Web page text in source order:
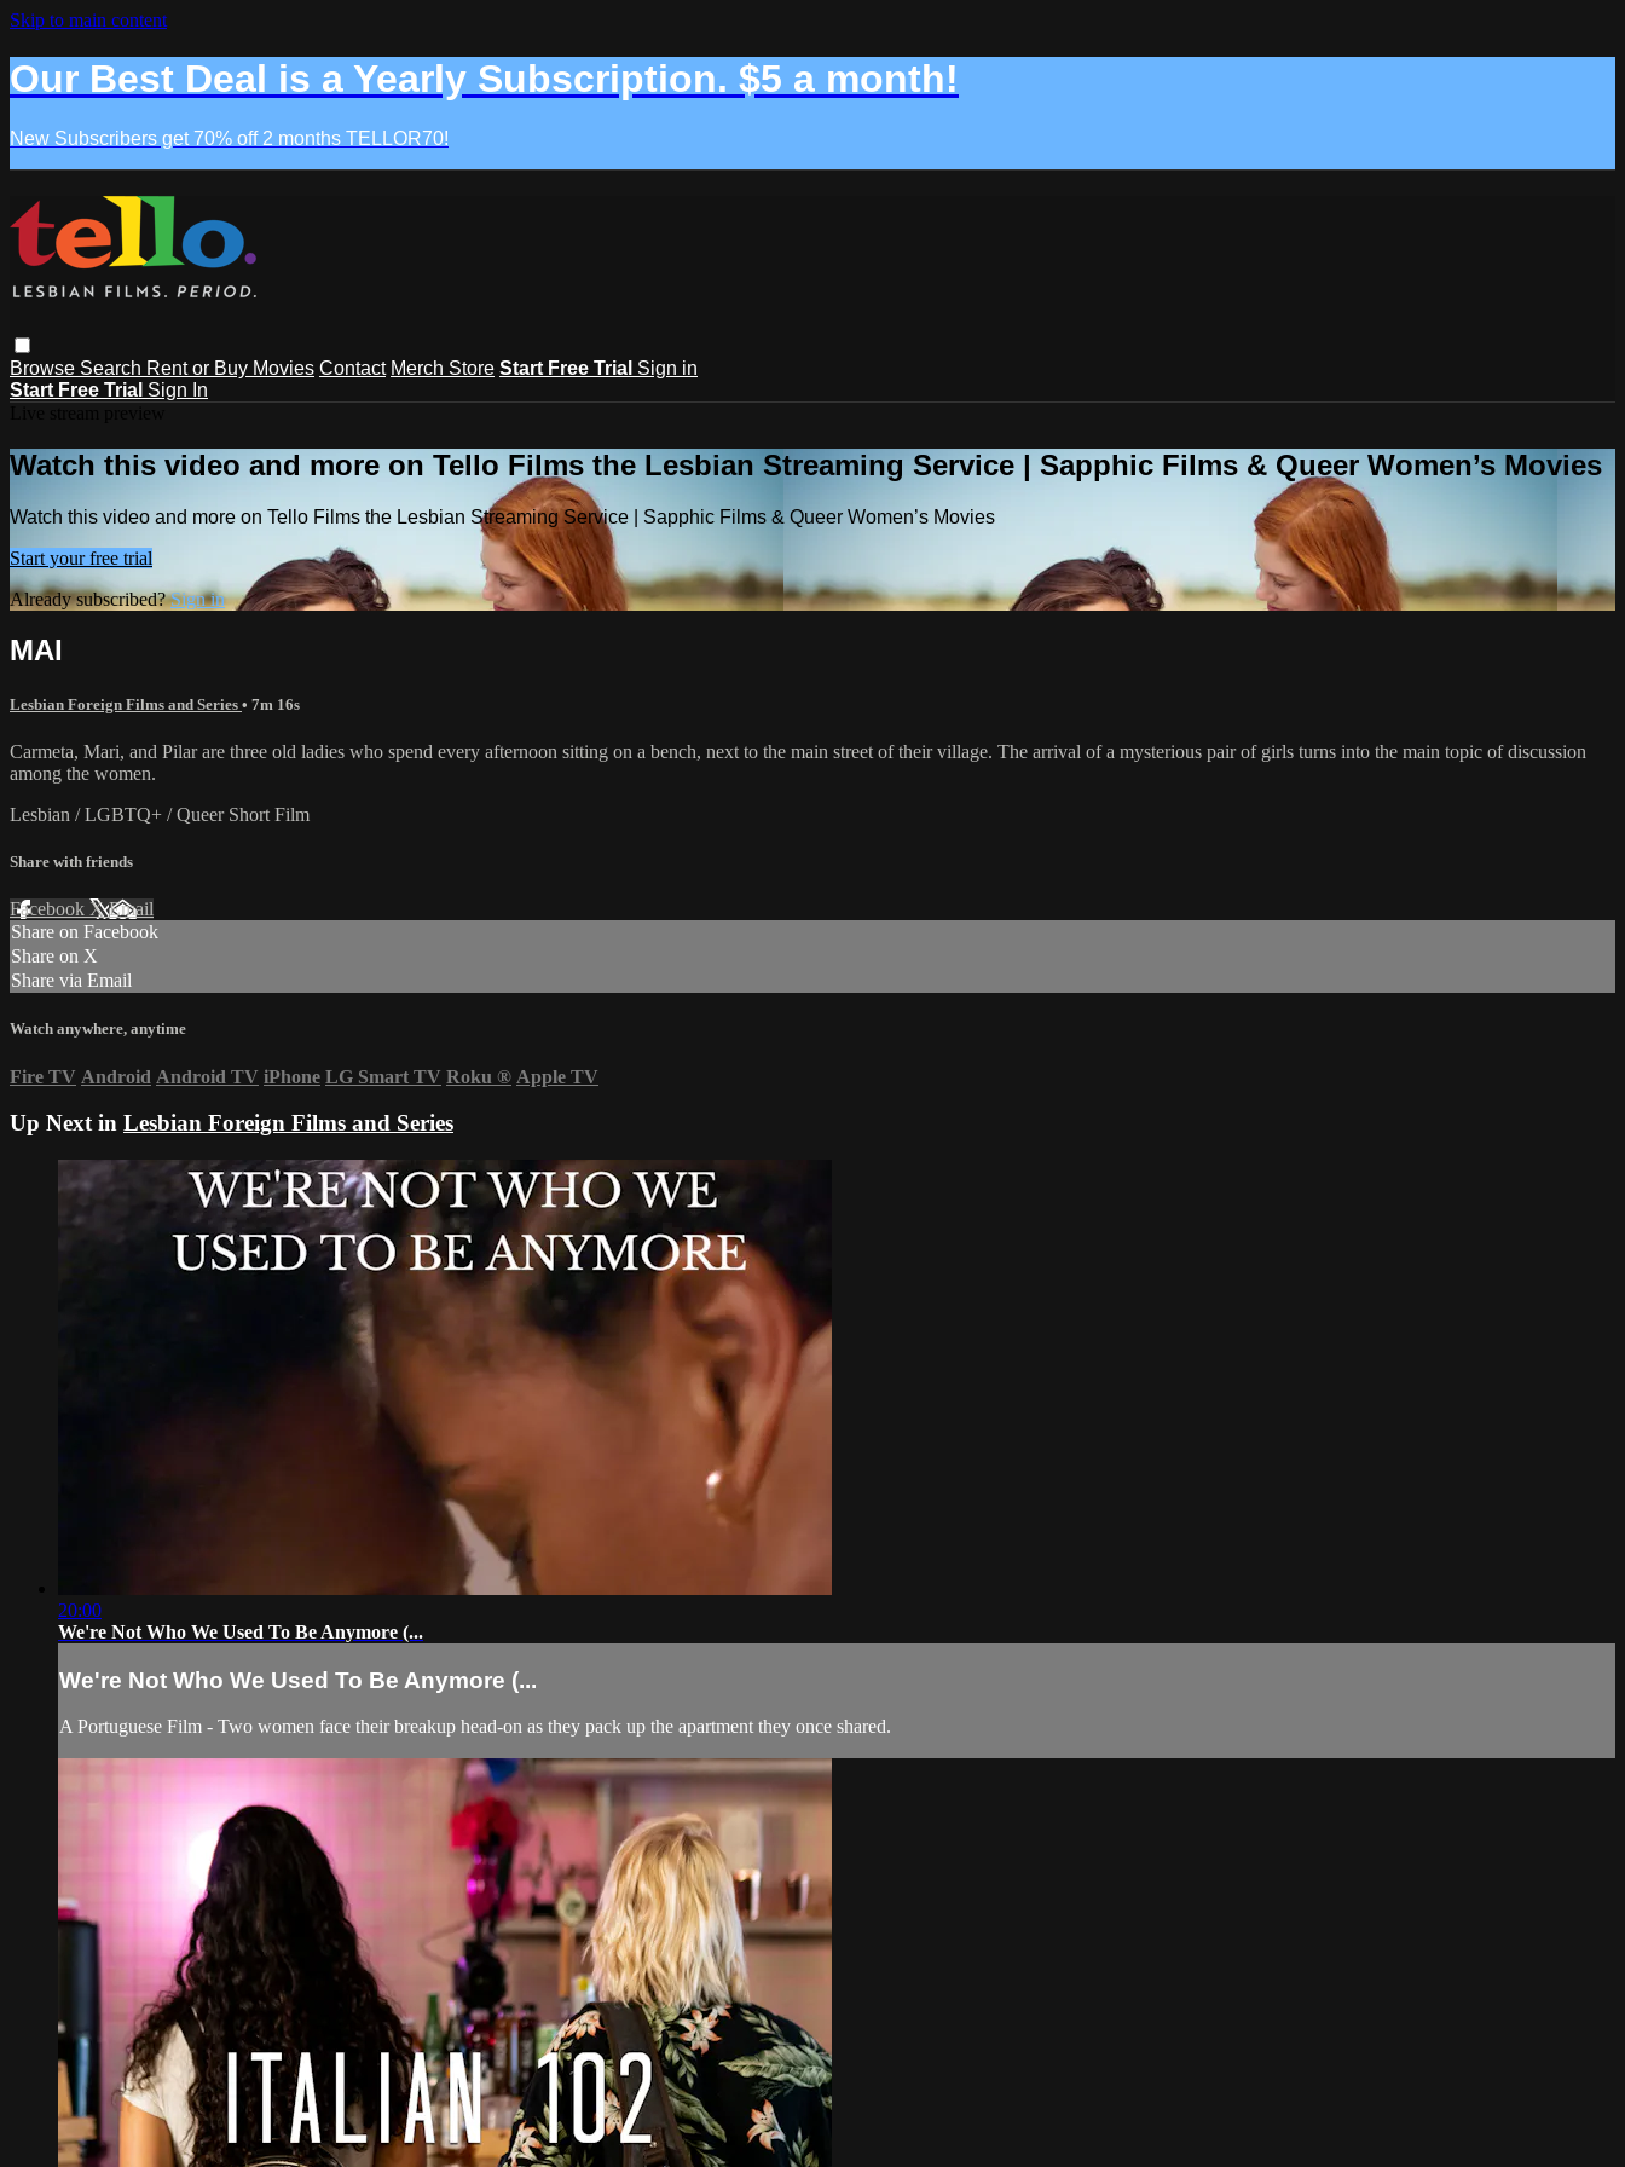
Skip to main content
Our Best Deal is a Yearly Subscription. $5 a month!
New Subscribers get 70% off 2 months TELLOR70!
Browse Search Rent or Buy Movies Contact Merch Store Start Free Trial Sign in
Start Free Trial Sign In
Watch this video and more on Tello Films the Lesbian Streaming Service | Sapphic Films & Queer Women’s Movies
Watch this video and more on Tello Films the Lesbian Streaming Service | Sapphic Films & Queer Women’s Movies
Start your free trial
Already subscribed?Sign in
MAI
Lesbian Foreign Films and Series • 7m 16s
Carmeta, Mari, and Pilar are three old ladies who spend every afternoon sitting on a bench, next to the main street of their village. The arrival of a mysterious pair of girls turns into the main topic of discussion
among the women.
Lesbian / LGBTQ+ / Queer Short Film
Share with friends
Facebook XEmail
Share on Facebook
Share on X
Share via Email
Watch anywhere, anytime
Fire TV Android Android TV iPhone LG Smart TV Roku ® Apple TV
Up Next in Lesbian Foreign Films and Series
20:00
We're Not Who We Used To Be Anymore (...
We're Not Who We Used To Be Anymore (...
A Portuguese Film - Two women face their breakup head-on as they pack up the apartment they once shared.